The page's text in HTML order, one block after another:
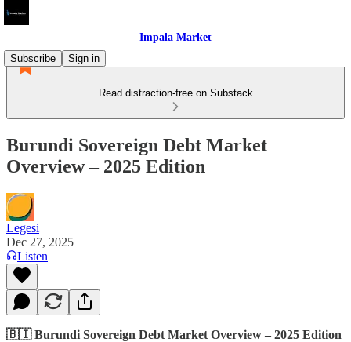
Impala Market
Subscribe
Sign in
Read distraction-free on Substack
Burundi Sovereign Debt Market
Overview – 2025 Edition
Legesi
Dec 27, 2025
Listen
🇧🇮 Burundi Sovereign Debt Market Overview – 2025 Edition